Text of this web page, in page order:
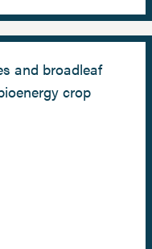
and broadleaf
crop